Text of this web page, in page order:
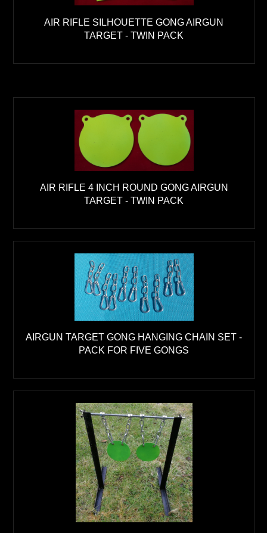
AIR RIFLE SILHOUETTE GONG AIRGUN
TARGET - TWIN PACK
AIR RIFLE 4 INCH ROUND GONG AIRGUN
TARGET - TWIN PACK
AIRGUN TARGET GONG HANGING CHAIN SET -
PACK FOR FIVE GONGS